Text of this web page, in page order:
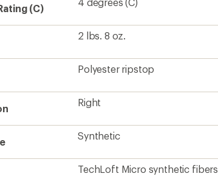
(C)
2 lbs. 8 oz.
Polyester ripstop
Right
Synthetic
TechLoft Micro synthetic fibers